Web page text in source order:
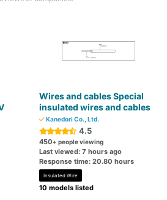
Wires and cables Special
insulated wires and cables
Kanedori Co., Ltd.
4.5
450+ people viewing
Last viewed: 7 hours ago
Response time: 20.80 hours
Insulated Wire
10 models listed